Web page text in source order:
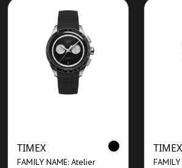
TIMEX
FAMILY NAME: Atelier
TIMEX